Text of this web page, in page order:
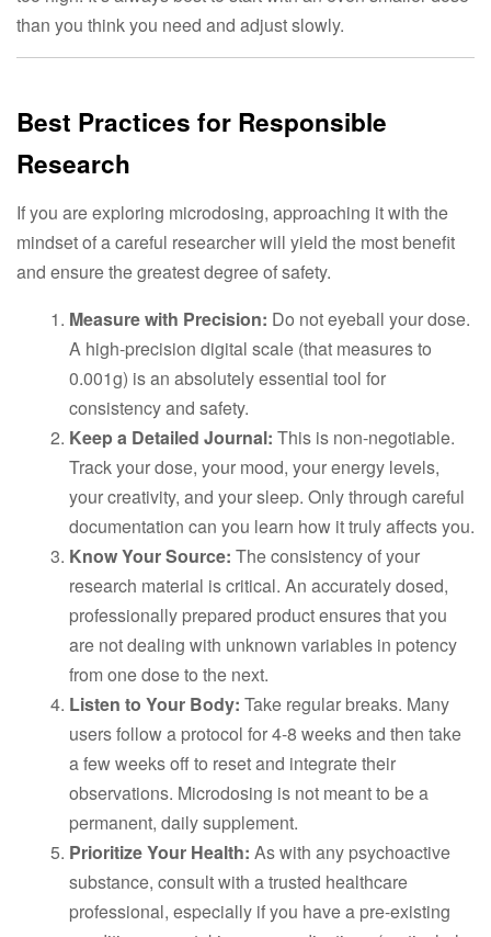
than you think you need and adjust slowly.
Best Practices for Responsible
Research
If you are exploring microdosing, approaching it with the
mindset of a careful researcher will yield the most benefit
and ensure the greatest degree of safety.
Measure with Precision: Do not eyeball your dose.
A high-precision digital scale (that measures to
0.001g) is an absolutely essential tool for
consistency and safety.
Keep a Detailed Journal: This is non-negotiable.
Track your dose, your mood, your energy levels,
your creativity, and your sleep. Only through careful
documentation can you learn how it truly affects you.
Know Your Source: The consistency of your
research material is critical. An accurately dosed,
professionally prepared product ensures that you
are not dealing with unknown variables in potency
from one dose to the next.
Listen to Your Body: Take regular breaks. Many
users follow a protocol for 4-8 weeks and then take
a few weeks off to reset and integrate their
observations. Microdosing is not meant to be a
permanent, daily supplement.
Prioritize Your Health: As with any psychoactive
substance, consult with a trusted healthcare
professional, especially if you have a pre-existing